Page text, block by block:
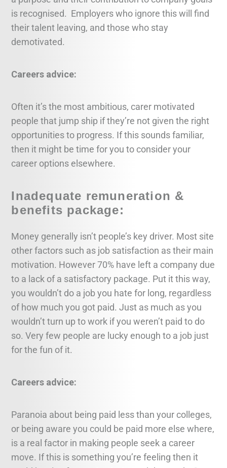
is recognised. Employers who ignore this will find
their talent leaving, and those who stay
demotivated.
Careers advice:
Often it’s the most ambitious, carer motivated
people that jump ship if they’re not given the right
opportunities to progress. If this sounds familiar,
then it might be time for you to consider your
career options elsewhere.
Inadequate remuneration &
benefits package:
Money generally isn’t people’s key driver. Most site
other factors such as job satisfaction as their main
motivation. However 70% have left a company due
to a lack of a satisfactory package. Put it this way,
you wouldn’t do a job you hate for long, regardless
of how much you got paid. Just as much as you
wouldn’t turn up to work if you weren’t paid to do
so. Very few people are lucky enough to a job just
for the fun of it.
Careers advice:
Paranoia about being paid less than your colleges,
or being aware you could be paid more else where,
is a real factor in making people seek a career
move. If this is something you’re feeling then it